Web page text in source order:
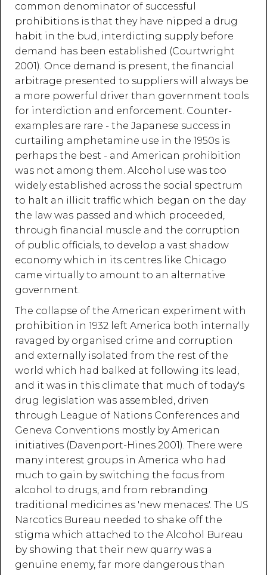
common denominator of successful
prohibitions is that they have nipped a drug
habit in the bud, interdicting supply before
demand has been established (Courtwright
2001). Once demand is present, the financial
arbitrage presented to suppliers will always be
a more powerful driver than government tools
for interdiction and enforcement. Counter-
examples are rare - the Japanese success in
curtailing amphetamine use in the 1950s is
perhaps the best - and American prohibition
was not among them. Alcohol use was too
widely established across the social spectrum
to halt an illicit traffic which began on the day
the law was passed and which proceeded,
through financial muscle and the corruption
of public officials, to develop a vast shadow
economy which in its centres like Chicago
came virtually to amount to an alternative
government.
The collapse of the American experiment with
prohibition in 1932 left America both internally
ravaged by organised crime and corruption
and externally isolated from the rest of the
world which had balked at following its lead,
and it was in this climate that much of today's
drug legislation was assembled, driven
through League of Nations Conferences and
Geneva Conventions mostly by American
initiatives (Davenport-Hines 2001). There were
many interest groups in America who had
much to gain by switching the focus from
alcohol to drugs, and from rebranding
traditional medicines as 'new menaces'. The US
Narcotics Bureau needed to shake off the
stigma which attached to the Alcohol Bureau
by showing that their new quarry was a
genuine enemy, far more dangerous than